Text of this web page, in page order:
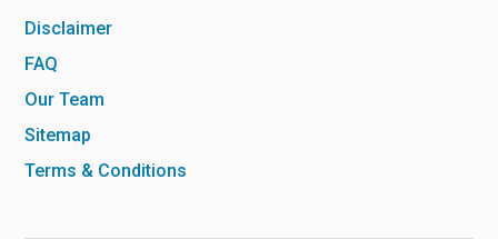
Disclaimer
FAQ
Our Team
Sitemap
Terms & Conditions